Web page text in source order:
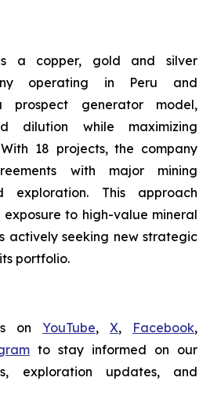
a copper, gold and silver
operating in Peru and
prospect generator model,
dilution while maximizing
18 projects, the company
with major mining
exploration. This approach
to high-value mineral
actively seeking new strategic
portfolio.
on YouTube, X, Facebook,
to stay informed on our
exploration updates, and